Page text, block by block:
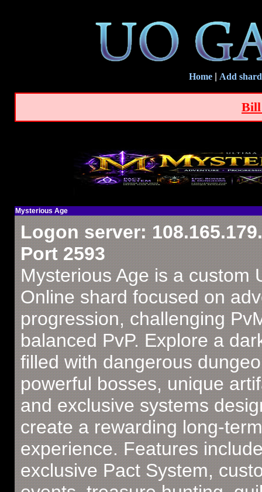
Home Add shard
Bill
Mysterious Age
Logon server:
Port 2593
Mysterious Age is a custom
Online shard focused on
progression, challenging
balanced PvP. Explore a
filled with dangerous
powerful bosses, unique
and exclusive systems
create a rewarding long-term
experience. Features
exclusive Pact System,